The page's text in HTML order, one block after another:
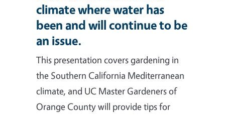
climate where water has
been and will continue to be
an issue.
This presentation covers gardening in
the Southern California Mediterranean
climate, and UC Master Gardeners of
Orange County will provide tips for